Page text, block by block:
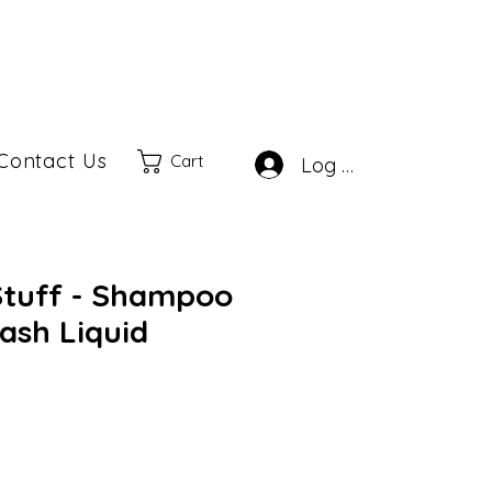
Us Cart Log In
- Shampoo
Liquid